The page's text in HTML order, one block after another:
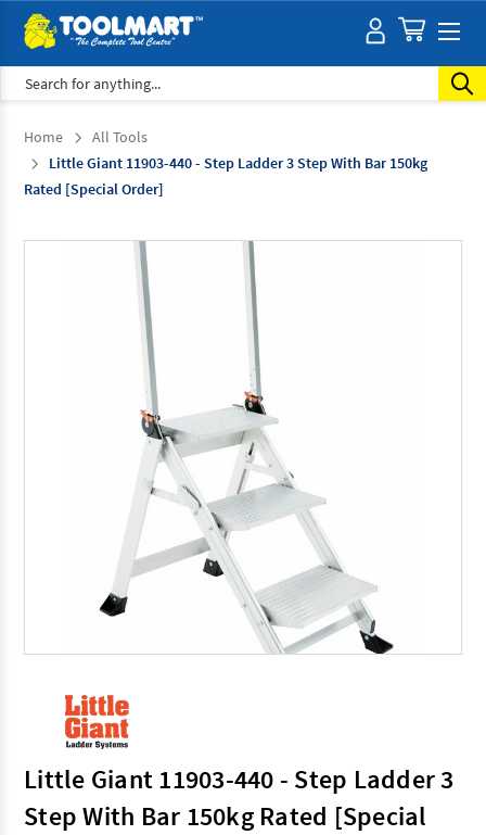
Search
Home
All Tools
Little Giant 11903-440 - Step Ladder 3 Step With Bar 150kg
Rated [Special Order]
Little Giant 11903-440 - Step Ladder 3
Step With Bar 150kg Rated [Special